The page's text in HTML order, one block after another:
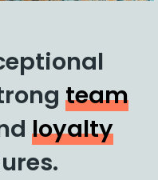
team
loyalty